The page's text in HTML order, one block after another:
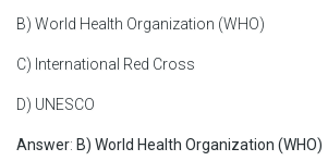
B) World Health Organization (WHO)
C) International Red Cross
D) UNESCO
Answer: B) World Health Organization (WHO)